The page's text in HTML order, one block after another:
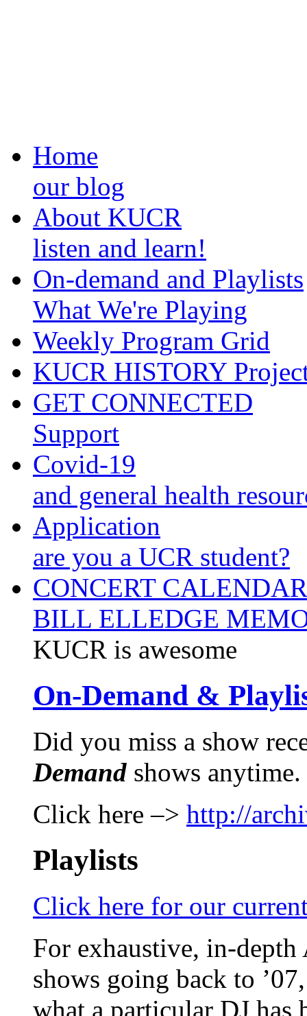
Home
our blog
About KUCR
listen and learn!
On-demand and Playlists
What We're Playing
Weekly Program Grid
KUCR HISTORY
GET CONNECTED
Support
Covid-19
and general health
Application
are you a UCR student?
CONCERT CALENDAR
BILL ELLEDGE
KUCR is awesome
On-Demand &
Did you miss a show
Demand shows anytime.
Click here –> http://
Playlists
Click here for our
For exhaustive, in-
shows going back to
what a particular DJ